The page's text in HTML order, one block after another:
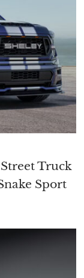
Truck
Sport